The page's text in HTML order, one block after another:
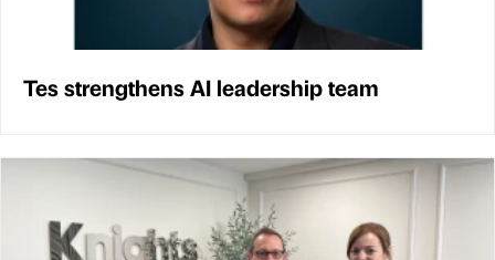
Tes strengthens AI leadership team